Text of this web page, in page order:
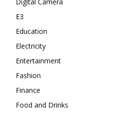
E3
Education
Electricity
Entertainment
Fashion
Finance
Food and Drinks